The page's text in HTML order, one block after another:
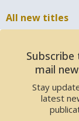
All new titles
mail
Stay
latest